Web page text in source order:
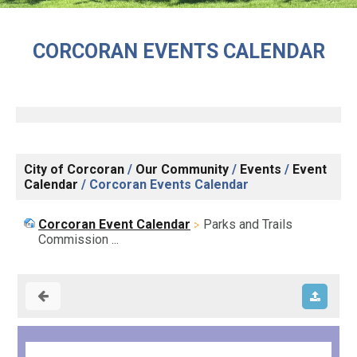
CORCORAN EVENTS CALENDAR
City of Corcoran / Our Community / Events / Event
Calendar / Corcoran Events Calendar
Corcoran Event Calendar
Parks and Trails
Commission ...